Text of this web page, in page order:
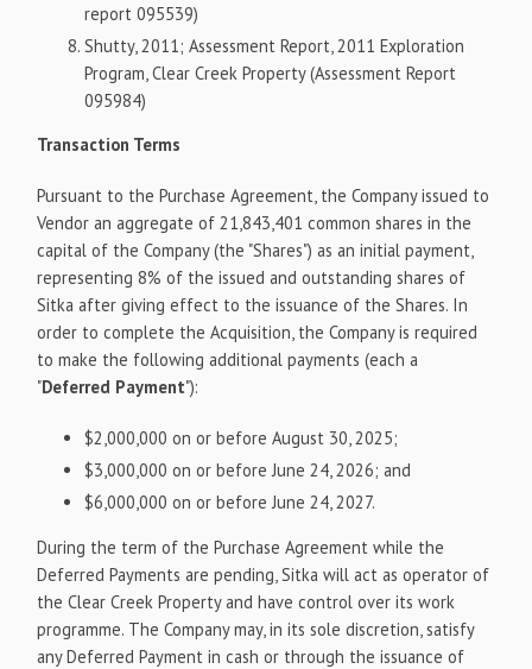
report 095539)
Shutty, 2011; Assessment Report, 2011 Exploration
Program, Clear Creek Property (Assessment Report
095984)
Transaction Terms
Pursuant to the Purchase Agreement, the Company issued to
Vendor an aggregate of 21,843,401 common shares in the
capital of the Company (the "Shares") as an initial payment,
representing 8% of the issued and outstanding shares of
Sitka after giving effect to the issuance of the Shares. In
order to complete the Acquisition, the Company is required
to make the following additional payments (each a
"Deferred Payment"):
$2,000,000 on or before August 30, 2025;
$3,000,000 on or before June 24, 2026; and
$6,000,000 on or before June 24, 2027.
During the term of the Purchase Agreement while the
Deferred Payments are pending, Sitka will act as operator of
the Clear Creek Property and have control over its work
programme. The Company may, in its sole discretion, satisfy
any Deferred Payment in cash or through the issuance of